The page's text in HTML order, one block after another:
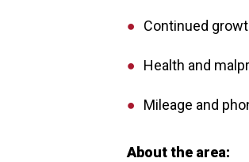
Continued
Health and
Mileage and
About the area: